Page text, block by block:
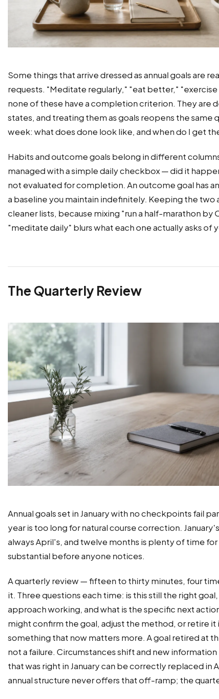
Some things that arrive dressed as annual goals are
requests. "Meditate regularly," "eat better,"
none of these have a completion criterion. They are
states, and treating them as goals reopens the same
week: what does done look like, and when do I get
Habits and outcome goals belong in different
managed with a simple daily checkbox — did it
not evaluated for completion. An outcome goal has
a baseline you maintain indefinitely. Keeping the two
cleaner lists, because mixing "run a half-marathon by
"meditate daily" blurs what each one actually asks of
The Quarterly Review
Annual goals set in January with no checkpoints fail
year is too long for natural course correction.
always April's, and twelve months is plenty of time
substantial before anyone notices.
A quarterly review — fifteen to thirty minutes, four
it. Three questions each time: is this still the right
approach working, and what is the specific next
might confirm the goal, adjust the method, or retire it
something that now matters more. A goal retired at
not a failure. Circumstances shift and new information
that was right in January can be correctly replaced in
annual structure never offers that off-ramp; the